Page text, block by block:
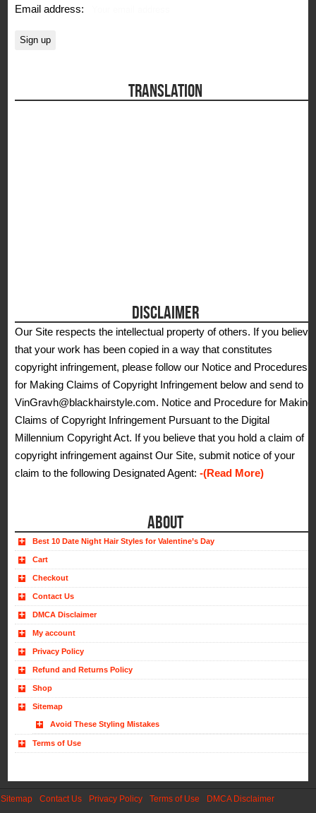
Email address:
TRANSLATION
DISCLAIMER
Our Site respects the intellectual property of others. If you believe
that your work has been copied in a way that constitutes
copyright infringement, please follow our Notice and Procedures
for Making Claims of Copyright Infringement below and send to
VinGravh@blackhairstyle.com. Notice and Procedure for Making
Claims of Copyright Infringement Pursuant to the Digital
Millennium Copyright Act. If you believe that you hold a claim of
copyright infringement against Our Site, submit notice of your
claim to the following Designated Agent:-(Read More)
ABOUT
Best 10 Date Night Hair Styles for Valentine’s Day
Cart
Checkout
Contact Us
DMCA Disclaimer
My account
Privacy Policy
Refund and Returns Policy
Shop
Sitemap
Avoid These Styling Mistakes
Terms of Use
Sitemap Contact Us Privacy Policy Terms of Use DMCA Disclaimer